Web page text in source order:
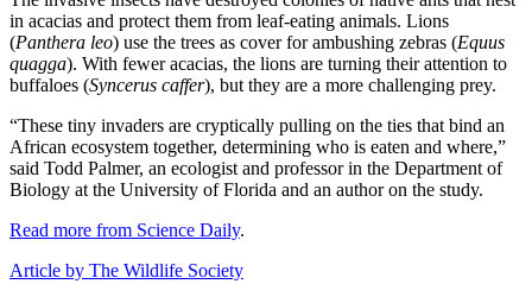
in acacias and protect them from leaf-eating animals. Lions
(Panthera leo) use the trees as cover for ambushing zebras (Equus
quagga). With fewer acacias, the lions are turning their attention to
buffaloes (Syncerus caffer), but they are a more challenging prey.
“These tiny invaders are cryptically pulling on the ties that bind an
African ecosystem together, determining who is eaten and where,”
said Todd Palmer, an ecologist and professor in the Department of
Biology at the University of Florida and an author on the study.
Read more from Science Daily.
Article by The Wildlife Society